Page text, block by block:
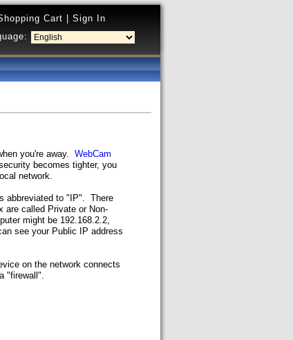
Cart
Sign In
you're away. WebCam
becomes tighter, you
network.
abbreviated to "IP". There
are called Private or Non-
might be 192.168.2.2,
see your Public IP address
on the network connects
"firewall".